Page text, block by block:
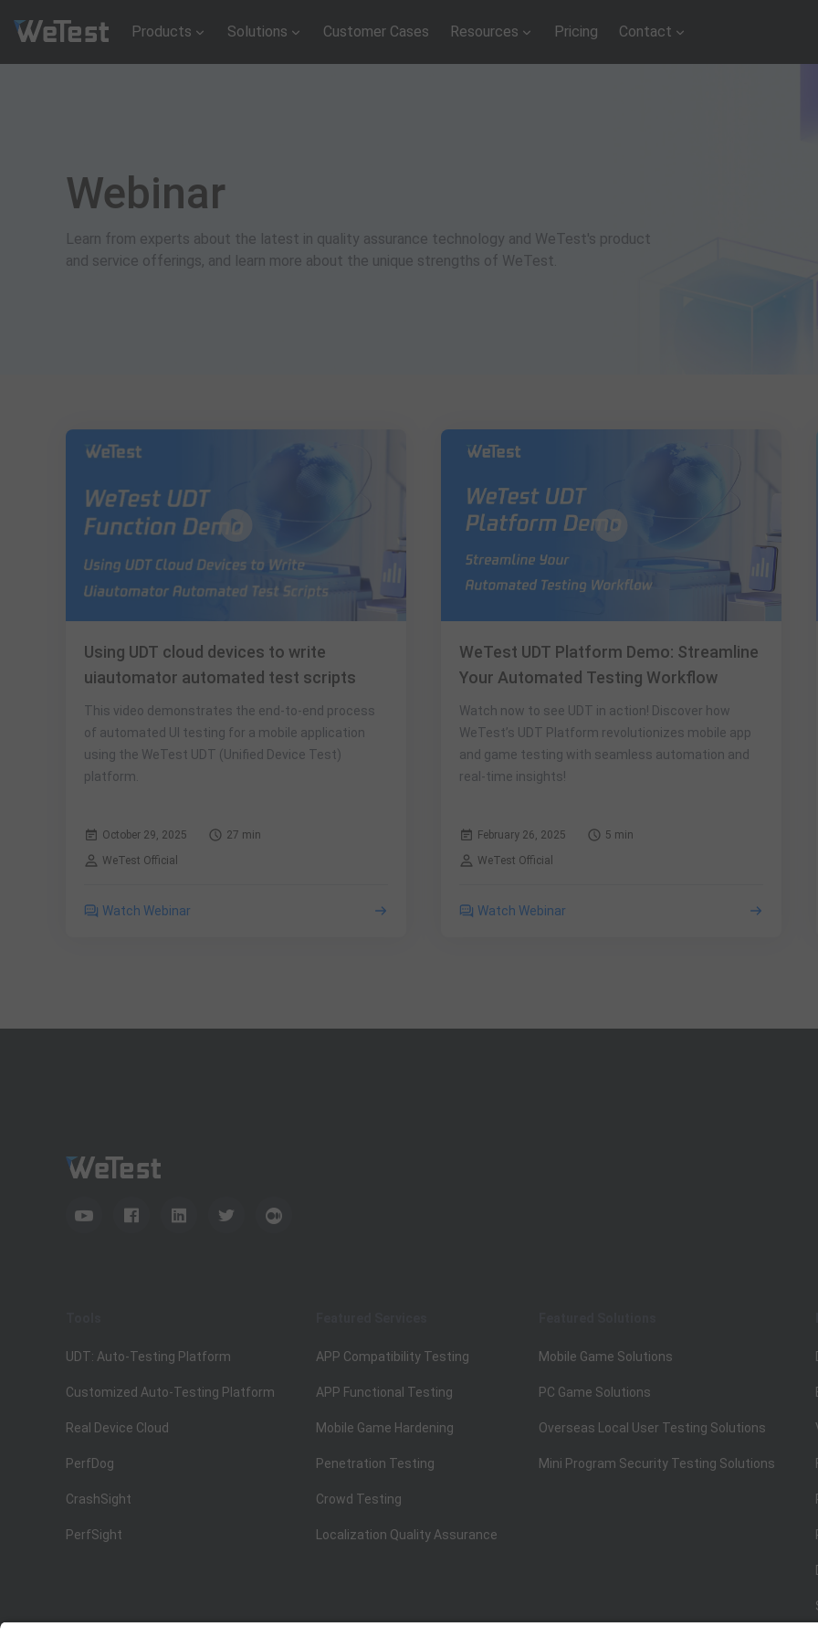
Products Solutions Customer Cases Resources Pricing Contact
Webinar
Learn from experts about the latest in quality assurance technology and WeTest's product
and service offerings, and learn more about the unique strengths of WeTest.
Using UDT cloud devices to write
uiautomator automated test scripts
This video demonstrates the end-to-end process
of automated UI testing for a mobile application
using the WeTest UDT (Unified Device Test)
platform.
October 29, 2025
27 min
WeTest Official
Watch Webinar
WeTest UDT Platform Demo: Streamline
Your Automated Testing Workflow​
Watch now to see UDT in action! Discover how
WeTest’s ​UDT Platform​ revolutionizes mobile app
and game testing with seamless automation and
real-time insights!
February 26, 2025
5 min
WeTest Official
Watch Webinar
UDT: Auto-Testing Platform
Customized Auto-Testing Platform
Real Device Cloud
PerfDog
CrashSight
PerfSight
APP Compatibility Testing
APP Functional Testing
Mobile Game Hardening
Penetration Testing
Crowd Testing
Localization Quality Assurance
Mobile Game Solutions
PC Game Solutions
Overseas Local User Testing Solutions
Mini Program Security Testing Solutions